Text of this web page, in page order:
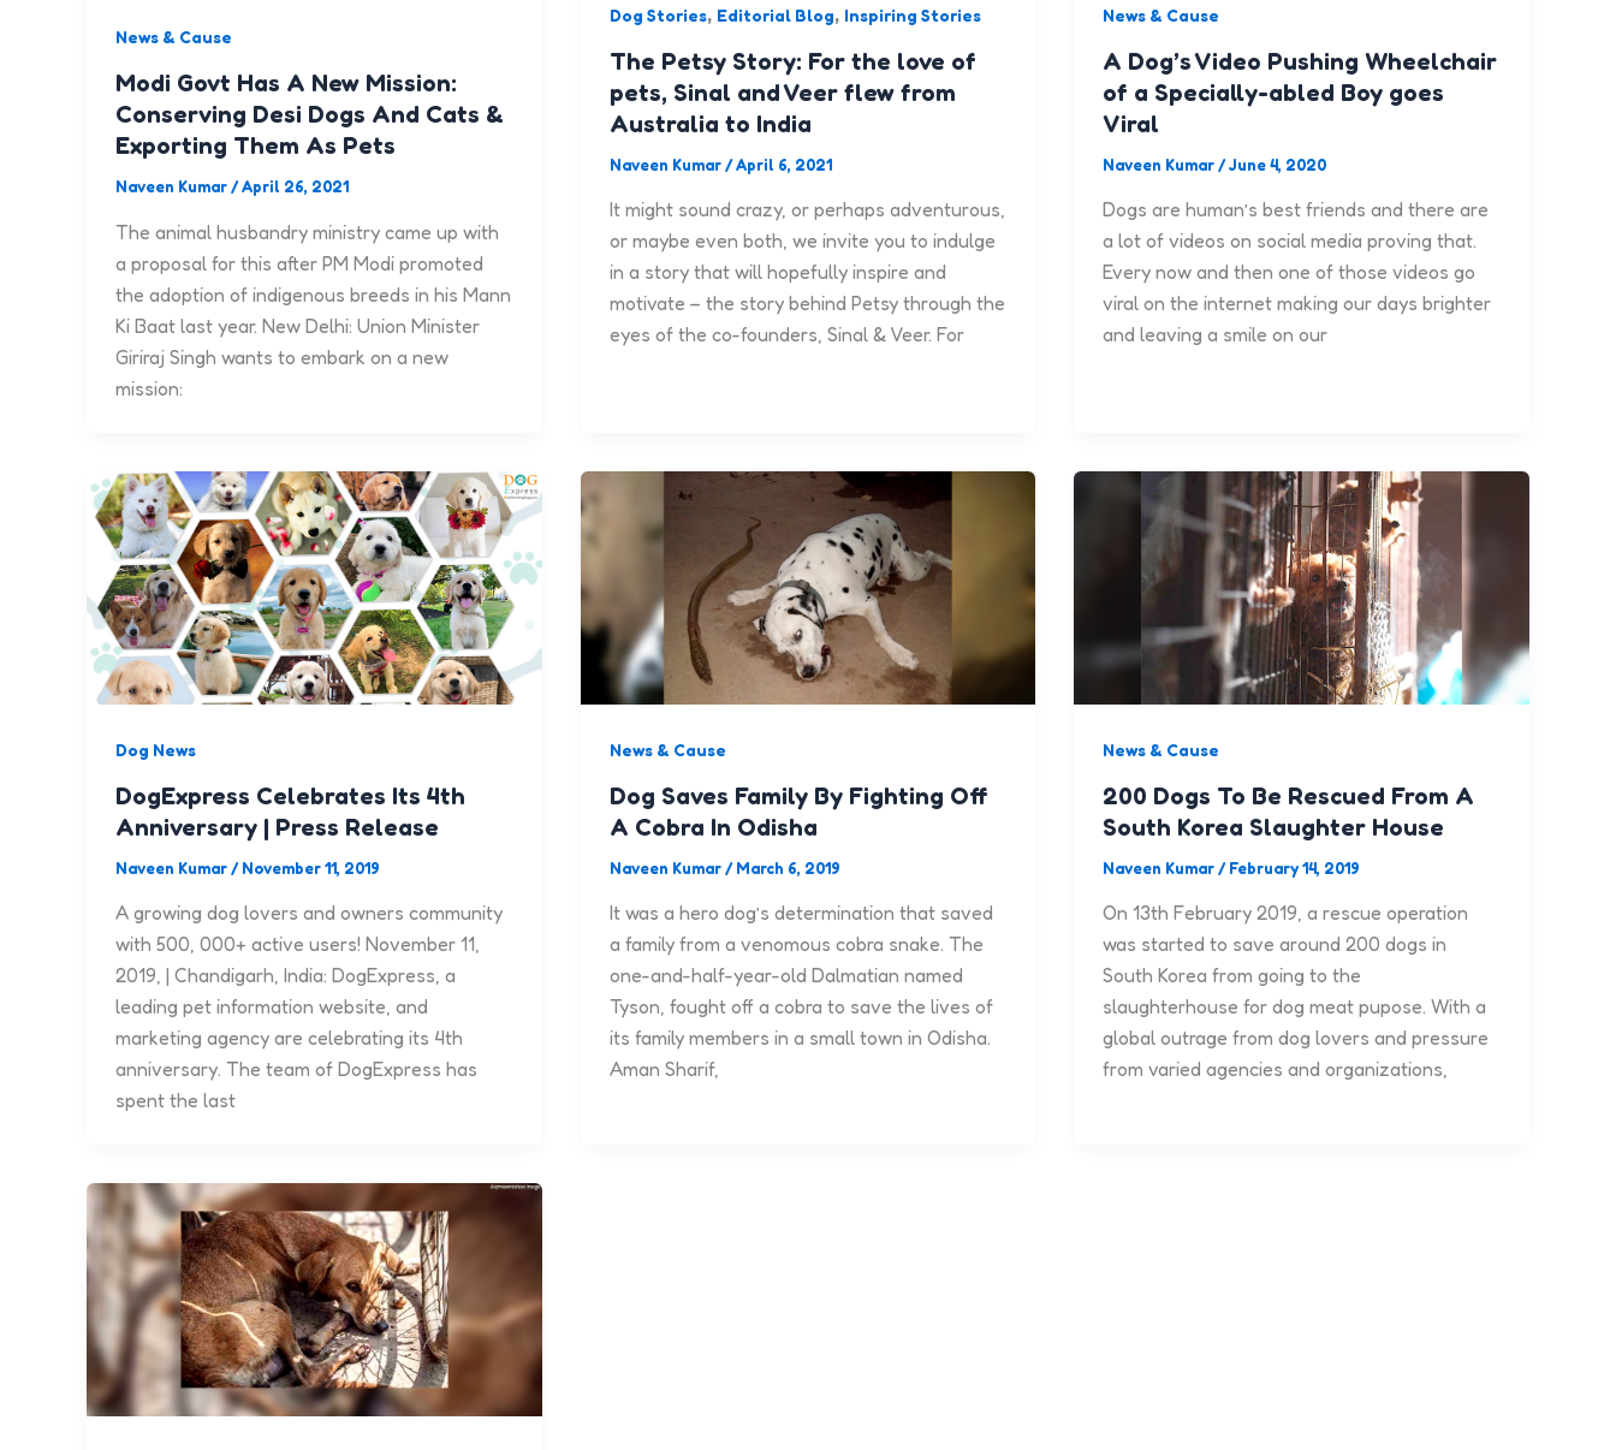
News & Cause
Modi Govt Has A New Mission:
Conserving Desi Dogs And Cats &
Exporting Them As Pets
Naveen Kumar/April 26, 2021
The animal husbandry ministry came up with
a proposal for this after PM Modi promoted
the adoption of indigenous breeds in his Mann
Ki Baat last year. New Delhi: Union Minister
Giriraj Singh wants to embark on a new
mission:
Dog Stories, Editorial Blog, Inspiring Stories
The Petsy Story: For the love of
pets, Sinal and Veer flew from
Australia to India
Naveen Kumar/April 6, 2021
It might sound crazy, or perhaps adventurous,
or maybe even both, we invite you to indulge
in a story that will hopefully inspire and
motivate – the story behind Petsy through the
eyes of the co-founders, Sinal & Veer. For
News & Cause
A Dog’s Video Pushing Wheelchair
of a Specially-abled Boy goes
Viral
Naveen Kumar/June 4, 2020
Dogs are human’s best friends and there are
a lot of videos on social media proving that.
Every now and then one of those videos go
viral on the internet making our days brighter
and leaving a smile on our
Dog News
DogExpress Celebrates Its 4th
Anniversary | Press Release
Naveen Kumar/ November 11, 2019
A growing dog lovers and owners community
with 500, 000+ active users! November 11,
2019, | Chandigarh, India: DogExpress, a
leading pet information website, and
marketing agency are celebrating its 4th
anniversary. The team of DogExpress has
spent the last
News & Cause
Dog Saves Family By Fighting Off
A Cobra In Odisha
Naveen Kumar/ March 6, 2019
It was a hero dog’s determination that saved
a family from a venomous cobra snake. The
one-and-half-year-old Dalmatian named
Tyson, fought off a cobra to save the lives of
its family members in a small town in Odisha.
Aman Sharif,
News & Cause
200 Dogs To Be Rescued From A
South Korea Slaughter House
Naveen Kumar/ February 14, 2019
On 13th February 2019, a rescue operation
was started to save around 200 dogs in
South Korea from going to the
slaughterhouse for dog meat pupose. With a
global outrage from dog lovers and pressure
from varied agencies and organizations,